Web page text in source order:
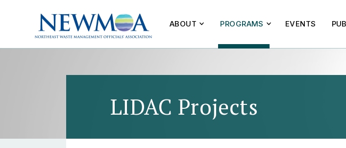
ABOUT PROGRAMS EVENTS
LIDAC Projects - Low